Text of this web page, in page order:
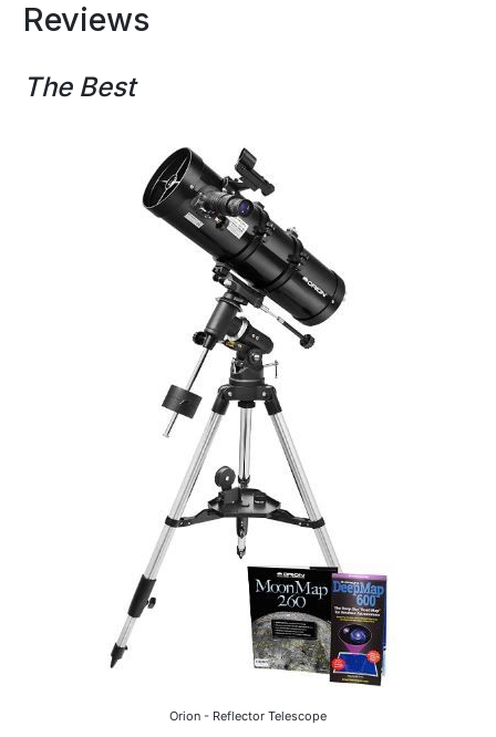
Reviews
The Best
Orion - Reflector Telescope